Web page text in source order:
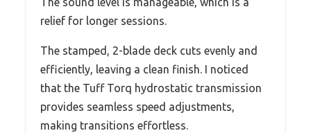
relief for longer sessions.
The stamped, 2-blade deck cuts evenly and
efficiently, leaving a clean finish. I noticed
that the Tuff Torq hydrostatic transmission
provides seamless speed adjustments,
making transitions effortless.